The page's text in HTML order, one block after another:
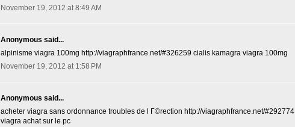
November 19, 2012 at 8:49 AM
Anonymous said...
alpinisme viagra 100mg http://viagraphfrance.net/#326259 cialis kamagra viagra 100mg
November 19, 2012 at 1:58 PM
Anonymous said...
acheter viagra sans ordonnance troubles de l Г©rection http://viagraphfrance.net/#292774
viagra achat sur le pc